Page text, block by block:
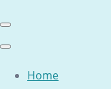
Home